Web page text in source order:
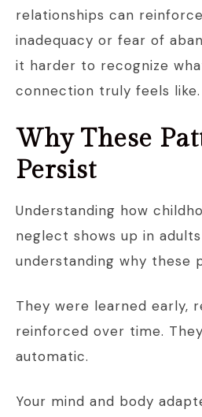
relationships can
inadequacy or fear of
it harder to recognize
connection truly feels like.
Why These
Persist
Understanding how
neglect shows up in
understanding why these
They were learned early,
reinforced over time.
automatic.
Your mind and body